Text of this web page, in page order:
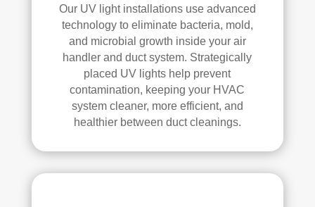
Our UV light installations use advanced
technology to eliminate bacteria, mold,
and microbial growth inside your air
handler and duct system. Strategically
placed UV lights help prevent
contamination, keeping your HVAC
system cleaner, more efficient, and
healthier between duct cleanings.